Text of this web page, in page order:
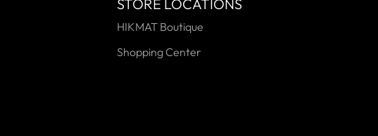
STORE LOCATIONS
HIKMAT Boutique
Shopping Center